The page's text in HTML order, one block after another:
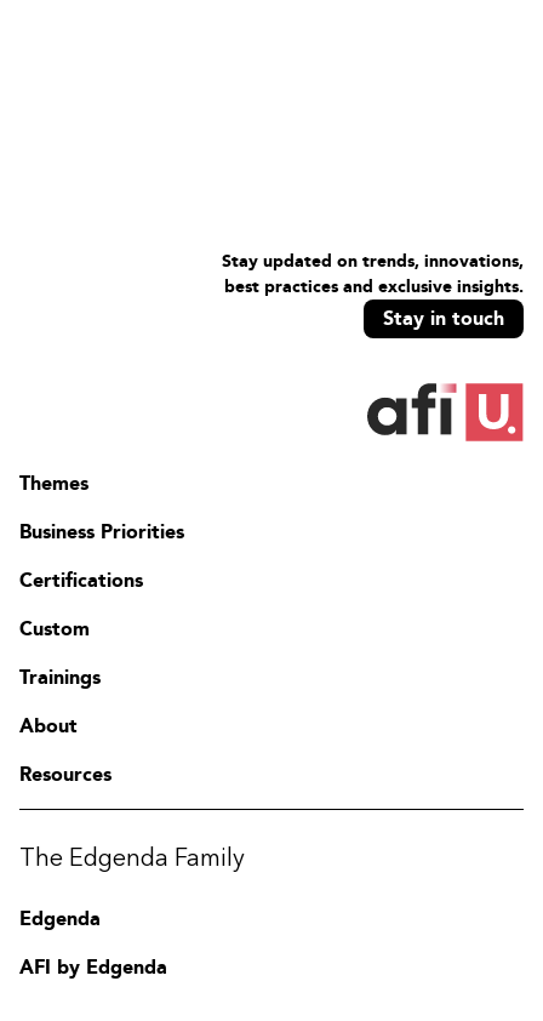
FAQ
Stay updated on trends, innovations,
best practices and exclusive insights.
Stay in touch
Themes
Business Priorities
Certifications
Custom
Trainings
About
Resources
The Edgenda Family
Edgenda
AFI by Edgenda